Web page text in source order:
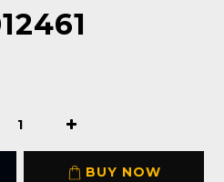
BUY NOW